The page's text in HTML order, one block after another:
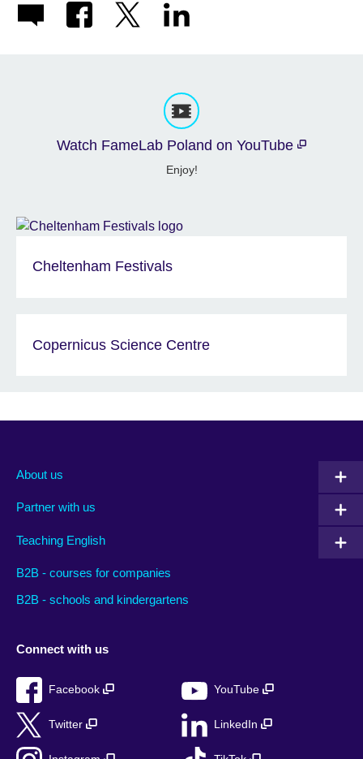
Watch FameLab Poland on YouTube
Enjoy!
Cheltenham Festivals
Copernicus Science Centre
About us
Partner with us
Teaching English
B2B - courses for companies
B2B - schools and kindergartens
Connect with us
Facebook YouTube
Twitter LinkedIn